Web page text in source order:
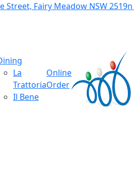
Street, Fairy Meadow NSW 2519n
La
Trattoria
Il Bene
Online
Order